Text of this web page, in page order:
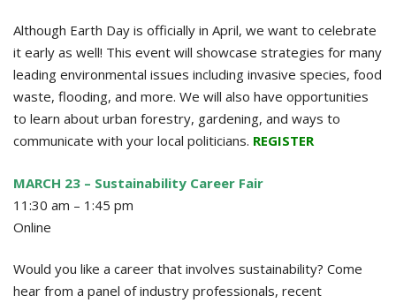
Although Earth Day is officially in April, we want to celebrate
it early as well! This event will showcase strategies for many
leading environmental issues including invasive species, food
waste, flooding, and more. We will also have opportunities
to learn about urban forestry, gardening, and ways to
communicate with your local politicians. REGISTER
MARCH 23 – Sustainability Career Fair
11:30 am – 1:45 pm
Online
Would you like a career that involves sustainability? Come
hear from a panel of industry professionals, recent